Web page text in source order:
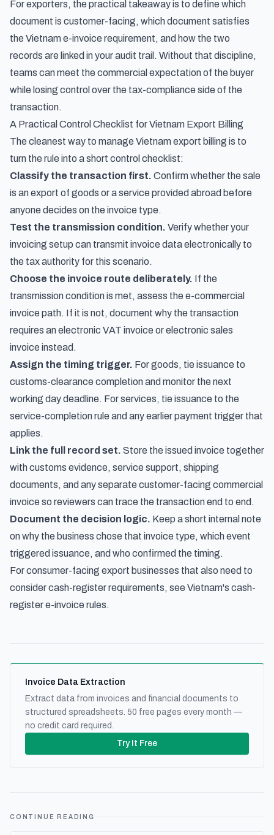
For exporters, the practical takeaway is to define which
document is customer-facing, which document satisfies
the Vietnam e-invoice requirement, and how the two
records are linked in your audit trail. Without that discipline,
teams can meet the commercial expectation of the buyer
while losing control over the tax-compliance side of the
transaction.
A Practical Control Checklist for Vietnam Export Billing
The cleanest way to manage Vietnam export billing is to
turn the rule into a short control checklist:
Classify the transaction first. Confirm whether the sale
is an export of goods or a service provided abroad before
anyone decides on the invoice type.
Test the transmission condition. Verify whether your
invoicing setup can transmit invoice data electronically to
the tax authority for this scenario.
Choose the invoice route deliberately. If the
transmission condition is met, assess the e-commercial
invoice path. If it is not, document why the transaction
requires an electronic VAT invoice or electronic sales
invoice instead.
Assign the timing trigger. For goods, tie issuance to
customs-clearance completion and monitor the next
working day deadline. For services, tie issuance to the
service-completion rule and any earlier payment trigger that
applies.
Link the full record set. Store the issued invoice together
with customs evidence, service support, shipping
documents, and any separate customer-facing commercial
invoice so reviewers can trace the transaction end to end.
Document the decision logic. Keep a short internal note
on why the business chose that invoice type, which event
triggered issuance, and who confirmed the timing.
For consumer-facing export businesses that also need to
consider cash-register requirements, see Vietnam's cash-
register e-invoice rules.
Invoice Data Extraction
Extract data from invoices and financial documents to
structured spreadsheets. 50 free pages every month —
no credit card required.
Try It Free
CONTINUE READING